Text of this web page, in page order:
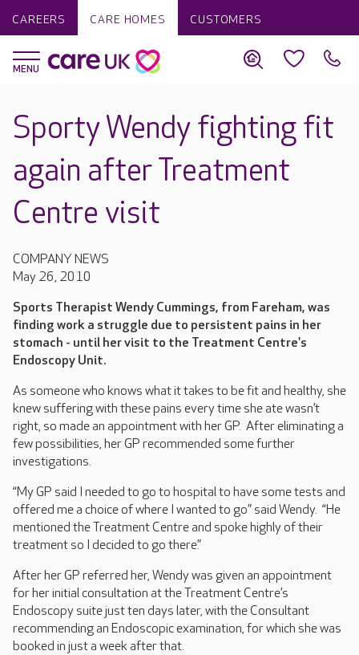
CAREERS CARE HOMES CUSTOMERS
Sporty Wendy fighting fit
again after Treatment
Centre visit
COMPANY NEWS
May 26, 2010
Sports Therapist Wendy Cummings, from Fareham, was
finding work a struggle due to persistent pains in her
stomach - until her visit to the Treatment Centre's
Endoscopy Unit.
As someone who knows what it takes to be fit and healthy, she
knew suffering with these pains every time she ate wasn’t
right, so made an appointment with her GP. After eliminating a
few possibilities, her GP recommended some further
investigations.
“My GP said I needed to go to hospital to have some tests and
offered me a choice of where I wanted to go” said Wendy. “He
mentioned the Treatment Centre and spoke highly of their
treatment so I decided to go there.”
After her GP referred her, Wendy was given an appointment
for her initial consultation at the Treatment Centre’s
Endoscopy suite just ten days later, with the Consultant
recommending an Endoscopic examination, for which she was
booked in just a week after that.